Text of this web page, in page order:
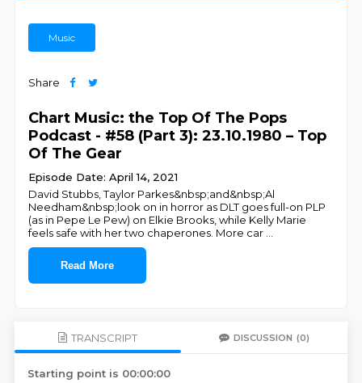
Music
Share
Chart Music: the Top Of The Pops
Podcast - #58 (Part 3): 23.10.1980 – Top
Of The Gear
Episode Date: April 14, 2021
David Stubbs, Taylor Parkes&nbsp;and&nbsp;Al
Needham&nbsp;look on in horror as DLT goes full-on PLP
(as in Pepe Le Pew) on Elkie Brooks, while Kelly Marie
feels safe with her two chaperones. More car
Read More
TRANSCRIPT DISCUSSION (0)
Starting point is 00:00:00